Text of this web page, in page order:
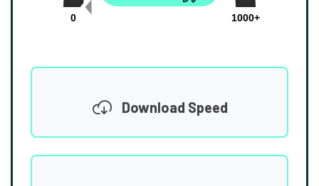
0
1000+
Download Speed